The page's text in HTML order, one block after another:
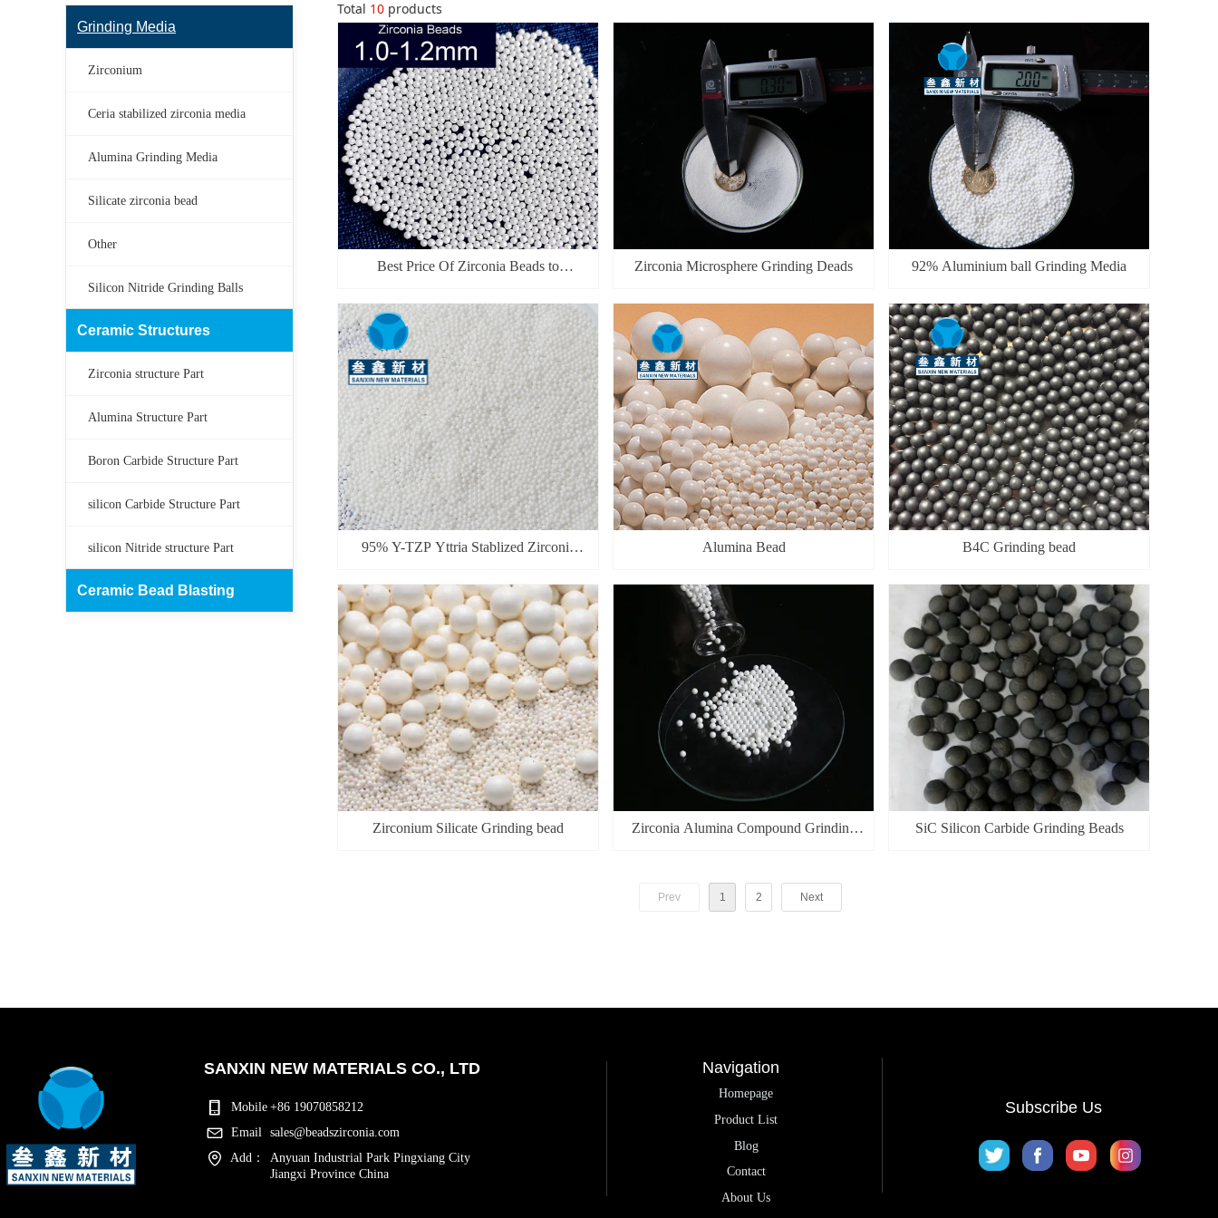
Grinding Media
Zirconium
Ceria stabilized zirconia media
Alumina Grinding Media
Silicate zirconia bead
Other
Silicon Nitride Grinding Balls
Ceramic Structures
Zirconia structure Part
Alumina Structure Part
Boron Carbide Structure Part
silicon Carbide Structure Part
silicon Nitride structure Part
Ceramic Bead Blasting
Total 10 products
Best Price Of Zirconia Beads to
Materials Nano Zirconium Grinding Balls
Dry and Wet Grinding
Zirconia Microsphere Grinding Deads 92% Aluminium ball Grinding Media
95% Y-TZP Yttria Stablized Zirconia
Alumina Bead B4C Grinding bead
Zirconium Silicate Grinding bead
Zirconia Alumina Compound Grinding
SiC Silicon Carbide Grinding Beads
Prev 1 2 Next
Mobile +86 19070858212
Email sales@beadszirconia.com
Add：
Anyuan Industrial Park Pingxiang City
Jiangxi Province China
Subscribe Us
Navigation
Homepage
Product List
Blog
Contact
About Us
SANXIN NEW MATERIALS CO., LTD